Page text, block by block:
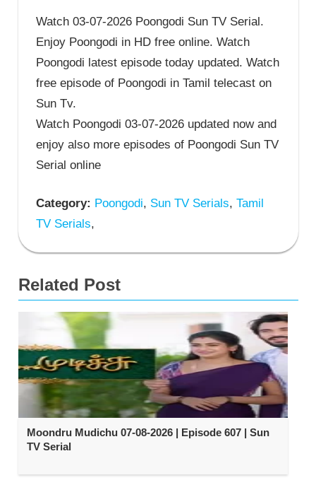
Watch 03-07-2026 Poongodi Sun TV Serial.
Enjoy Poongodi in HD free online. Watch
Poongodi latest episode today updated. Watch
free episode of Poongodi in Tamil telecast on
Sun Tv.
Watch Poongodi 03-07-2026 updated now and
enjoy also more episodes of Poongodi Sun TV
Serial online
Category: Poongodi, Sun TV Serials, Tamil
TV Serials,
Related Post
Moondru Mudichu 07-08-2026 | Episode 607 | Sun
TV Serial